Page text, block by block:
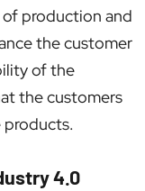
production and
the customer
of the
the customers
products.
4.0